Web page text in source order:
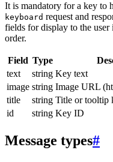
It is mandatory for a key to
keyboard request and
fields for display to the
order.
Field Type
text
string Key text
image string Image URL
title
string Title or tooltip
id
string Key ID
Message types#